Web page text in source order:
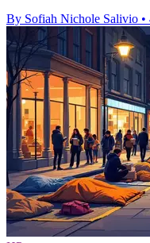
By Sofiah Nichole Salivio •